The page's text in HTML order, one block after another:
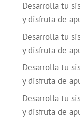
Desarrolla tu
y disfruta de
Desarrolla tu
y disfruta de
Desarrolla tu
y disfruta de
Desarrolla tu
y disfruta de